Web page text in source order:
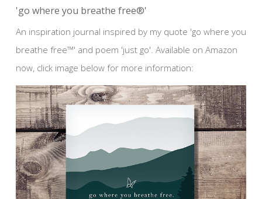
'go where you breathe free®'
An inspiration journal inspired by my quote 'go where you
breathe free™' and poem 'just go'. Available on Amazon
now, click image below for more information: